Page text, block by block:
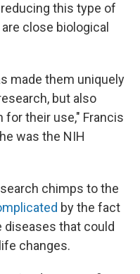
this type of
close biological
made them uniquely
but also
their use," Francis
was the NIH
chimps to the
by the fact
diseases that could
changes.